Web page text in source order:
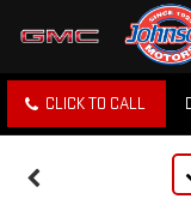
CLICK TO CALL